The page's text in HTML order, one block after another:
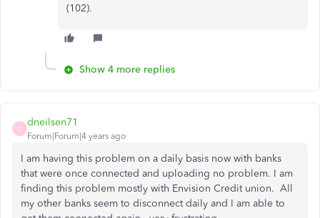
(102).
Show 4 more replies
D
dneilsen71
Forum|Forum|4 years ago
I am having this problem on a daily basis now with banks
that were once connected and uploading no problem. I am
finding this problem mostly with Envision Credit union. All
my other banks seem to disconnect daily and I am able to